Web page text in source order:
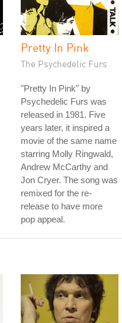
Pretty In Pink
The Psychedelic Furs
"Pretty In Pink" by
Psychedelic Furs was
released in 1981. Five
years later, it inspired a
movie of the same name
starring Molly Ringwald,
Andrew McCarthy and
Jon Cryer. The song was
remixed for the re-
release to have more
pop appeal.